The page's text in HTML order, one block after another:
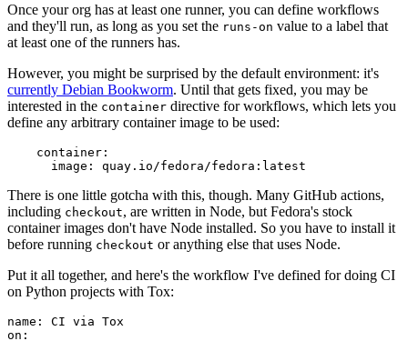
Once your org has at least one runner, you can define workflows
and they'll run, as long as you set the runs-on value to a label that
at least one of the runners has.
However, you might be surprised by the default environment: it's
currently Debian Bookworm. Until that gets fixed, you may be
interested in the container directive for workflows, which lets you
define any arbitrary container image to be used:
container :
image : quay.io/fedora/fedora:latest
There is one little gotcha with this, though. Many GitHub actions,
including checkout, are written in Node, but Fedora's stock
container images don't have Node installed. So you have to install it
before running checkout or anything else that uses Node.
Put it all together, and here's the workflow I've defined for doing CI
on Python projects with Tox:
name :
CI via Tox
on :